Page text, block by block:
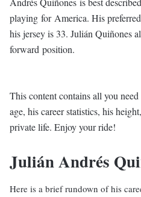
playing for America. His
his jersey is 33. Julián Quiñones
forward position.
This content contains all you
age, his career statistics, his
private life. Enjoy your ride!
Julián Andrés
Here is a brief rundown of his